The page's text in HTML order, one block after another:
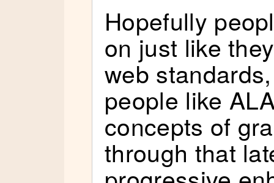
Hopefully
on just like
web
people like
concepts of
through that